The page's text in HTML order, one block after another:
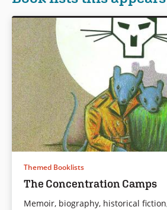
Themed Booklists
The Concentration Camps
Memoir, biography, historical